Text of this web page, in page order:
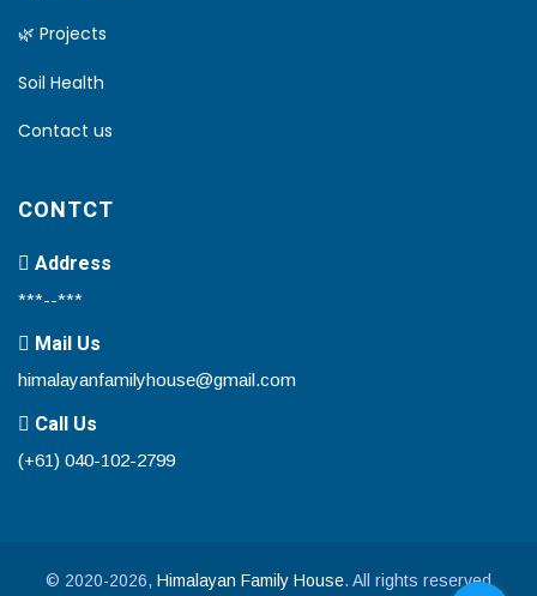
🌿 Projects
Soil Health
Contact us
CONTCT
Address
***--***
Mail Us
himalayanfamilyhouse@gmail.com
Call Us
(+61) 040-102-2799
© 2020-2026, Himalayan Family House. All rights reserved